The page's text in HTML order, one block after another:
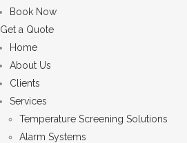
Book Now
Get a Quote
Home
About Us
Clients
Services
Temperature Screening Solutions
Alarm Systems